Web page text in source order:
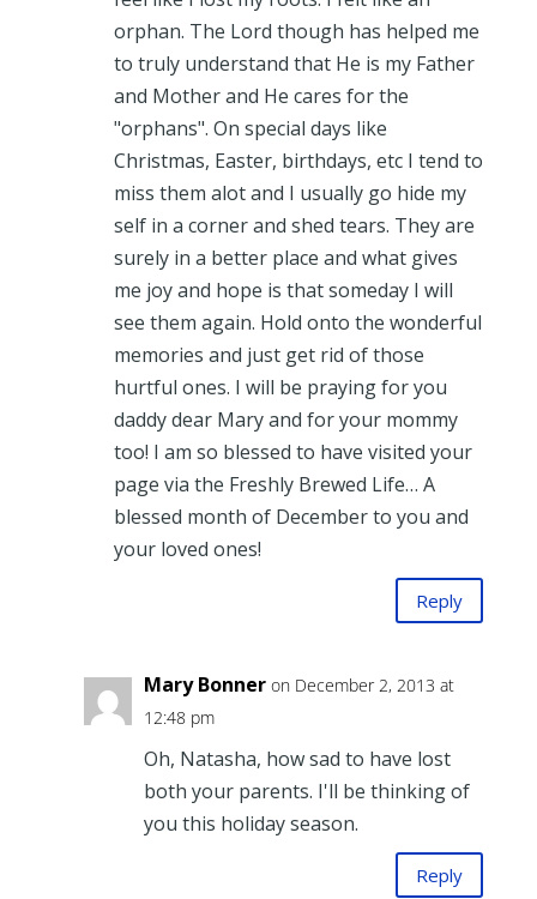
orphan. The Lord though has helped me
to truly understand that He is my Father
and Mother and He cares for the
"orphans". On special days like
Christmas, Easter, birthdays, etc I tend to
miss them alot and I usually go hide my
self in a corner and shed tears. They are
surely in a better place and what gives
me joy and hope is that someday I will
see them again. Hold onto the wonderful
memories and just get rid of those
hurtful ones. I will be praying for you
daddy dear Mary and for your mommy
too! I am so blessed to have visited your
page via the Freshly Brewed Life… A
blessed month of December to you and
your loved ones!
Reply
Mary Bonner on December 2, 2013 at
12:48 pm
Oh, Natasha, how sad to have lost
both your parents. I'll be thinking of
you this holiday season.
Reply